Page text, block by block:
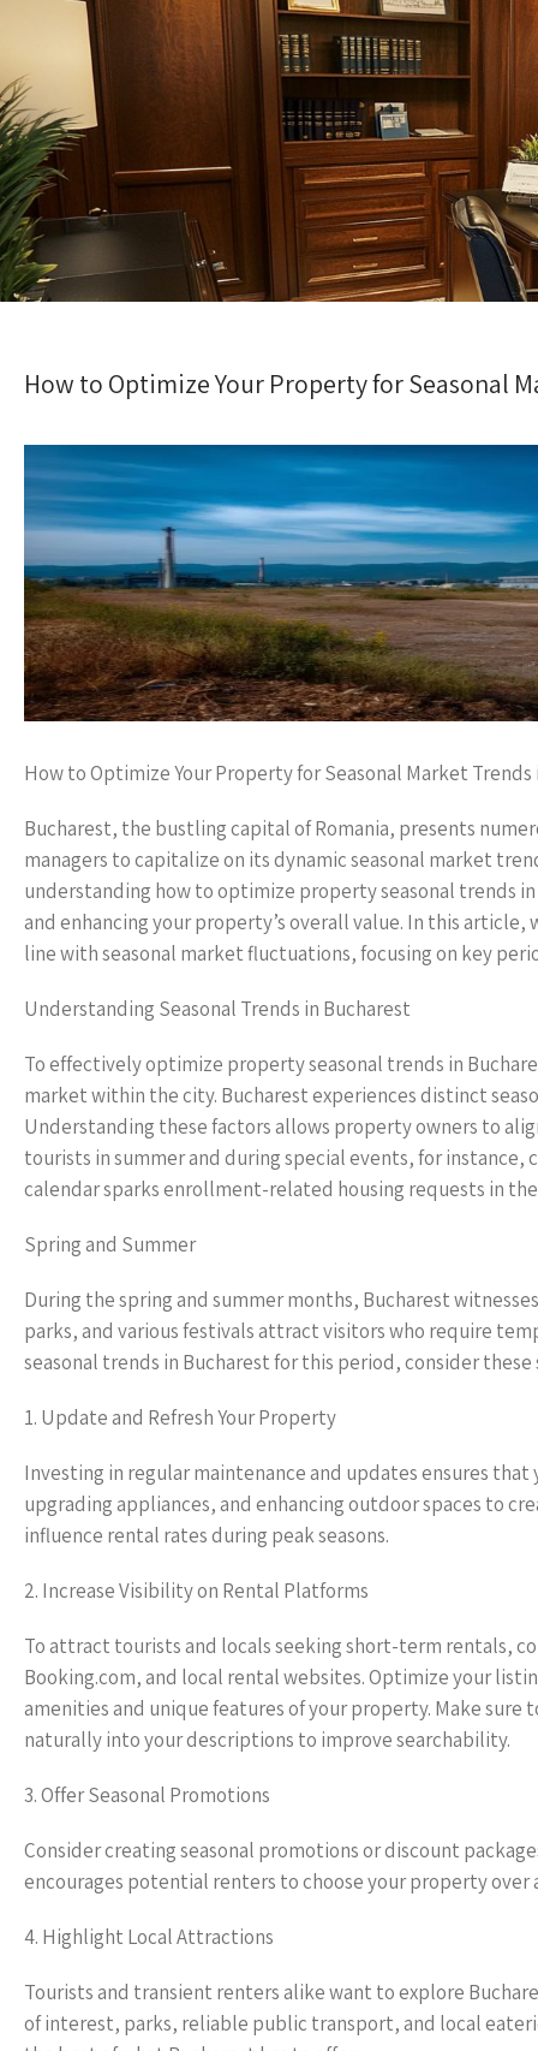
How to Optimize Your Property for Seasonal
How to Optimize Your Property for Seasonal Market Trends
Bucharest, the bustling capital of Romania, presents
managers to capitalize on its dynamic seasonal market
understanding how to optimize property seasonal trends
and enhancing your property’s overall value. In this
line with seasonal market fluctuations, focusing on key
Understanding Seasonal Trends in Bucharest
To effectively optimize property seasonal trends in
market within the city. Bucharest experiences distinct
Understanding these factors allows property owners to
tourists in summer and during special events, for
calendar sparks enrollment-related housing requests in
Spring and Summer
During the spring and summer months, Bucharest
parks, and various festivals attract visitors who require
seasonal trends in Bucharest for this period, consider
1. Update and Refresh Your Property
Investing in regular maintenance and updates ensures
upgrading appliances, and enhancing outdoor spaces to
influence rental rates during peak seasons.
2. Increase Visibility on Rental Platforms
To attract tourists and locals seeking short-term rentals,
Booking.com, and local rental websites. Optimize your
amenities and unique features of your property. Make
naturally into your descriptions to improve searchability.
3. Offer Seasonal Promotions
Consider creating seasonal promotions or discount
encourages potential renters to choose your property
4. Highlight Local Attractions
Tourists and transient renters alike want to explore
of interest, parks, reliable public transport, and local